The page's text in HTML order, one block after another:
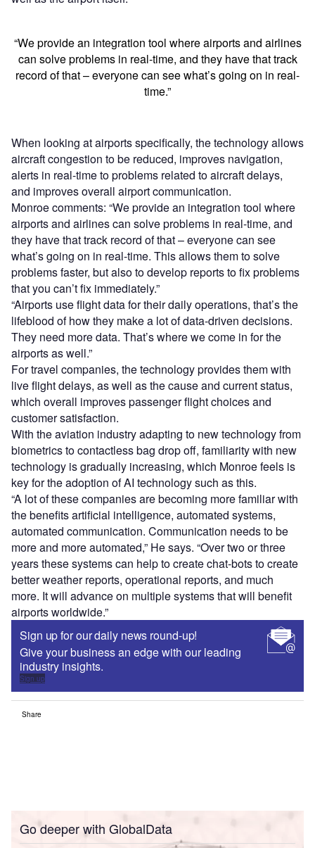
“We provide an integration tool where airports and airlines
can solve problems in real-time, and they have that track
record of that – everyone can see what’s going on in real-
time.”
When looking at airports specifically, the technology allows
aircraft congestion to be reduced, improves navigation,
alerts in real-time to problems related to aircraft delays,
and improves overall airport communication.
Monroe comments: “We provide an integration tool where
airports and airlines can solve problems in real-time, and
they have that track record of that – everyone can see
what’s going on in real-time. This allows them to solve
problems faster, but also to develop reports to fix problems
that you can’t fix immediately.”
“Airports use flight data for their daily operations, that’s the
lifeblood of how they make a lot of data-driven decisions.
They need more data. That’s where we come in for the
airports as well.”
For travel companies, the technology provides them with
live flight delays, as well as the cause and current status,
which overall improves passenger flight choices and
customer satisfaction.
With the aviation industry adapting to new technology from
biometrics to contactless bag drop off, familiarity with new
technology is gradually increasing, which Monroe feels is
key for the adoption of AI technology such as this.
“A lot of these companies are becoming more familiar with
the benefits artificial intelligence, automated systems,
automated communication. Communication needs to be
more and more automated,” He says. “Over two or three
years these systems can help to create chat-bots to create
better weather reports, operational reports, and much
more. It will advance on multiple systems that will benefit
airports worldwide.”
Sign up for our daily news round-up!
Give your business an edge with our leading
industry insights.
Sign up
Share
Go deeper with GlobalData